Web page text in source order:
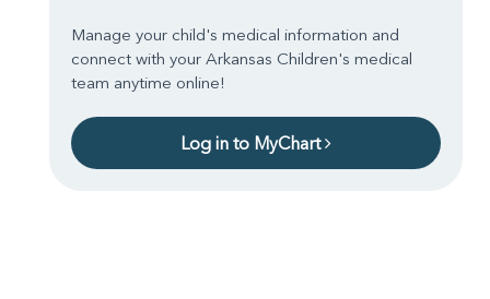
Manage your child's medical information and
connect with your Arkansas Children's medical
team anytime online!
Log in to MyChart